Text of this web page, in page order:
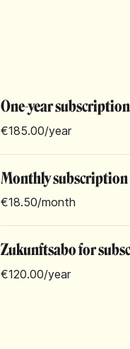
One-year subscription
€185.00/year
Monthly subscription
€18.50/month
Zukunftsabo for
€120.00/year